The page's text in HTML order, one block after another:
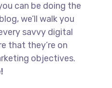
can be doing the
we’ll walk you
savvy digital
that they’re on
objectives.